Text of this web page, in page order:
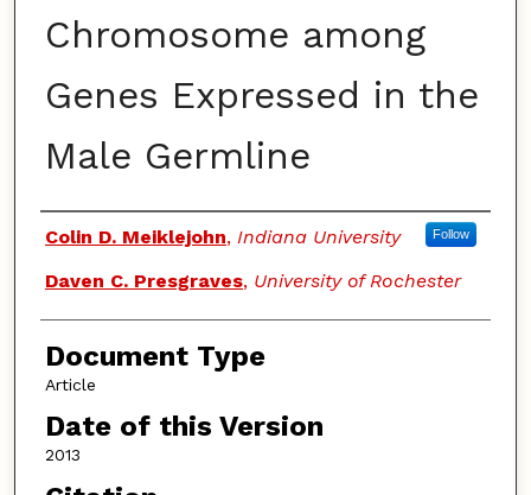
Chromosome among
Genes Expressed in the
Male Germline
Authors
Colin D. Meiklejohn, Indiana University Follow
Daven C. Presgraves, University of Rochester
Document Type
Article
Date of this Version
2013